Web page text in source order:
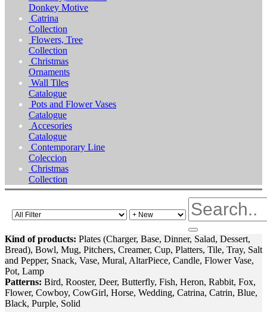
Donkey Motive
Catrina
Collection
Flowers, Tree
Collection
Christmas
Ornaments
Wall Tiles
Catalogue
Pots and Flower Vases
Catalogue
Accesories
Catalogue
Contemporary Line
Coleccion
Christmas
Collection
Kind of products: Plates (Charger, Base, Dinner, Salad, Dessert,
Bread), Bowl, Mug, Pitchers, Creamer, Cup, Platters, Tile, Tray, Salt
and Pepper, Snack, Vase, Mural, AltarPiece, Candle, Flower Vase,
Pot, Lamp
Patterns: Bird, Rooster, Deer, Butterfly, Fish, Heron, Rabbit, Fox,
Flower, Cowboy, CowGirl, Horse, Wedding, Catrina, Catrin, Blue,
Black, Purple, Solid